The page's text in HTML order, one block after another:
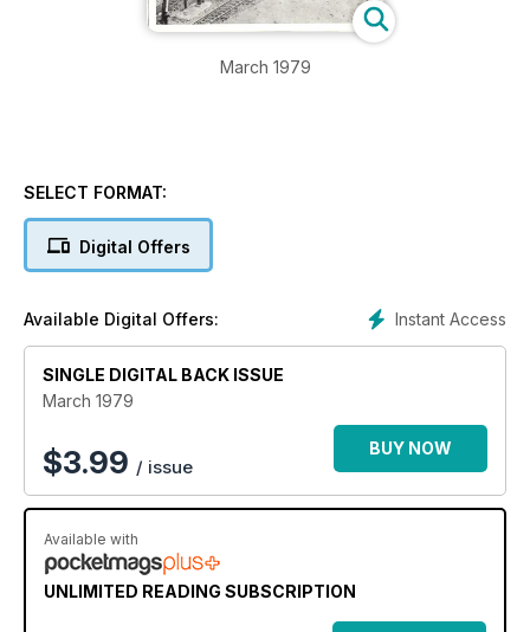
March 1979
SELECT FORMAT:
Digital Offers
Instant Access
Available Digital Offers:
SINGLE DIGITAL BACK ISSUE
March 1979
$3.99 / issue
BUY NOW
Available with
UNLIMITED READING SUBSCRIPTION